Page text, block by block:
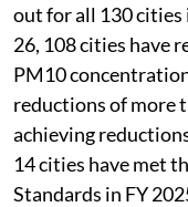
out for all 130 cities
26, 108 cities have
PM10
reductions of more
achieving
14 cities have met
Standards in FY